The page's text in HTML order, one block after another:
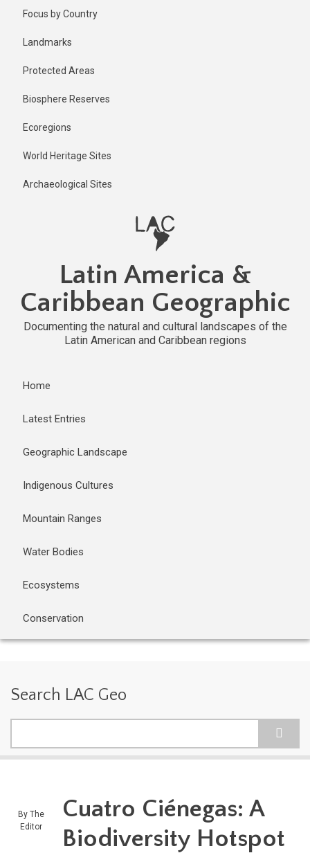
Focus by Country
Landmarks
Protected Areas
Biosphere Reserves
Ecoregions
World Heritage Sites
Archaeological Sites
Latin America &
Caribbean Geographic
Documenting the natural and cultural landscapes of the
Latin American and Caribbean regions
Home
Latest Entries
Geographic Landscape
Indigenous Cultures
Mountain Ranges
Water Bodies
Ecosystems
Conservation
Search LAC Geo
By The
Editor
2 years ago
Last
Cuatro Ciénegas: A
Biodiversity Hotspot